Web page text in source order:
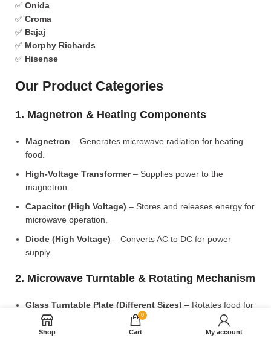
✅ Onida
✅ Croma
✅ Bajaj
✅ Morphy Richards
✅ Hisense
Our Product Categories
1. Magnetron & Heating Components
Magnetron – Generates microwave radiation for heating
food.
High-Voltage Transformer– Supplies power to the
magnetron.
Capacitor (High Voltage) – Stores and releases energy for
microwave operation.
Diode (High Voltage) – Converts AC to DC for power
supply.
2. Microwave Turntable & Rotating Mechanism
Glass Turntable Plate (Different Sizes) – Rotates food for
even heating.
Turntable Coupler
– Connects the motor to the glass plate.
Shop
0
Cart My account